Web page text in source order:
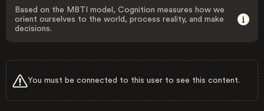
Based on the MBTI model, Cognition measures how we
orient ourselves to the world, process reality, and make
decisions.
You must be connected to this user to see this content.